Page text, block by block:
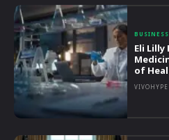
BUSINESS
Eli
of
VIVOHYPE